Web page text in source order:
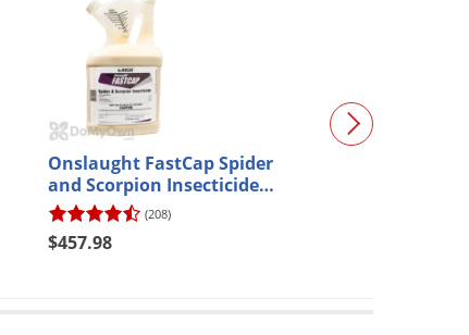
Onslaught FastCap Spider
and Scorpion Insecticide
Gallon
(208)
$457.98